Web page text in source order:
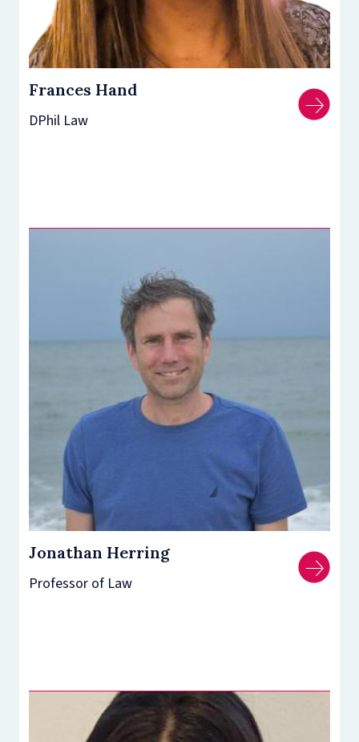
Frances Hand
DPhil Law
Jonathan Herring
Professor of Law